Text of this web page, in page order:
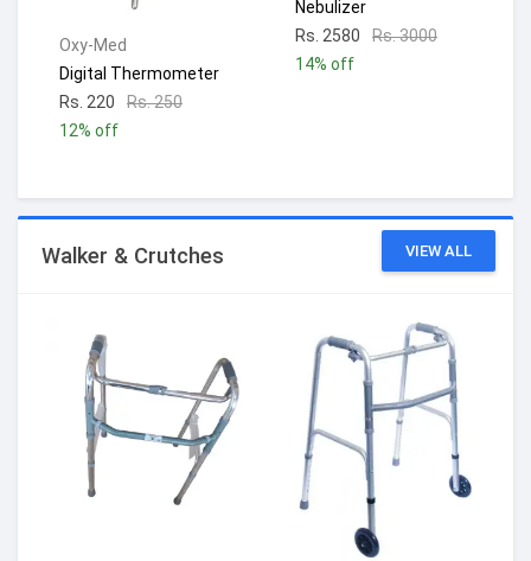
Oxy-Med
Digital Thermometer
Rs. 220
Rs. 250
12% off
Nebulizer
Rs. 2580
Rs. 3000
14% off
Walker & Crutches VIEW ALL